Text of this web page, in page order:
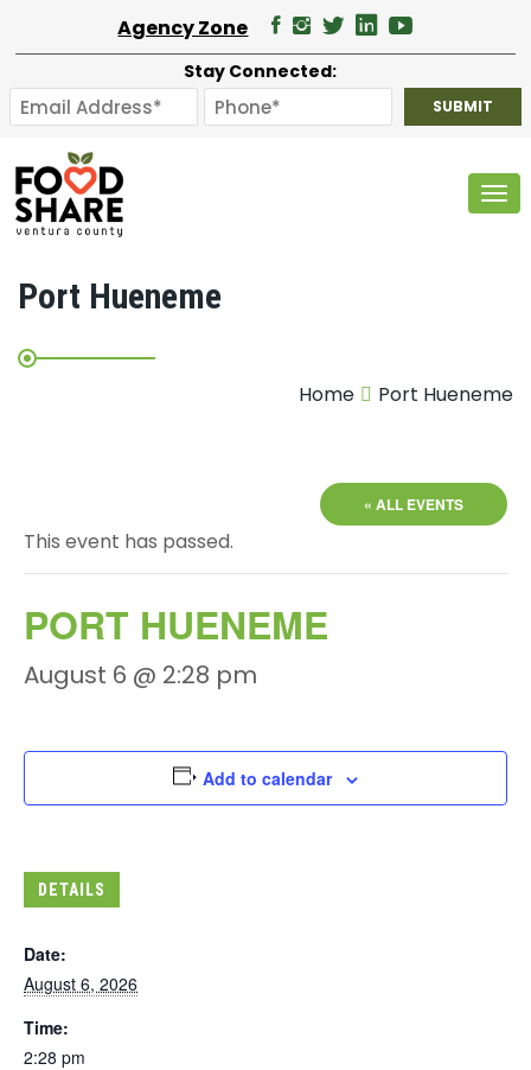
Agency Zone
Stay Connected:
Port Hueneme
Home Port Hueneme
« ALL EVENTS
This event has passed.
PORT HUENEME
August 6 @ 2:28 pm
Add to calendar
DETAILS
Date:
August 6, 2026
Time:
2:28 pm